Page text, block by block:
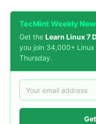
TecMint Weekly
Get the Learn Linux 7
you join 34,000+
Thursday.